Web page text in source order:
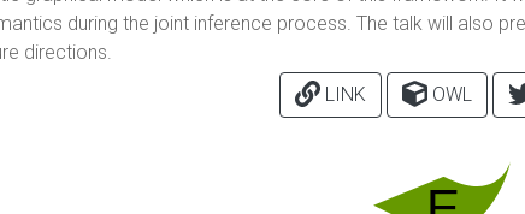
during the joint inference process. The talk will also
directions.
LINK
OWL